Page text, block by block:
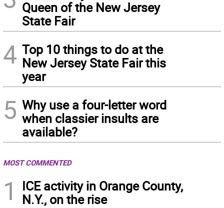
Queen of the New Jersey
State Fair
4 Top 10 things to do at the
New Jersey State Fair this
year
5 Why use a four-letter word
when classier insults are
available?
MOST COMMENTED
1
ICE activity in Orange County,
N.Y., on the rise